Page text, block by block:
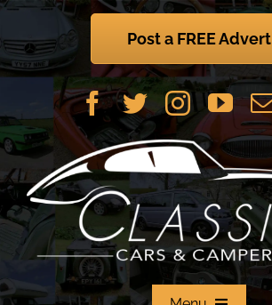
Skip
content
Post a FREE Advert